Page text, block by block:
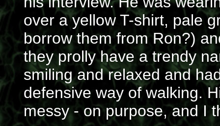
over a yellow T-shirt, pale
borrow them from Ron?)
they prolly have a trendy
smiling and relaxed and
defensive way of walking.
messy - on purpose, and I